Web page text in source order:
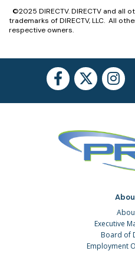
©2025 DIRECTV. DIRECTV and all
trademarks of DIRECTV, LLC. All
respective owners.
Executive
Board of
Employment